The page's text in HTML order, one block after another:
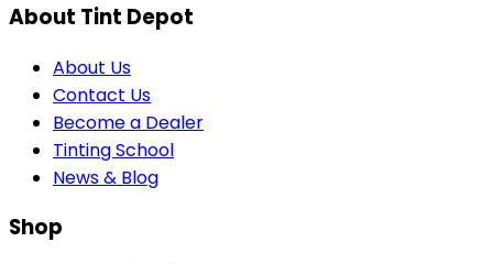
About Tint Depot
About Us
Contact Us
Become a Dealer
Tinting School
News & Blog
Shop